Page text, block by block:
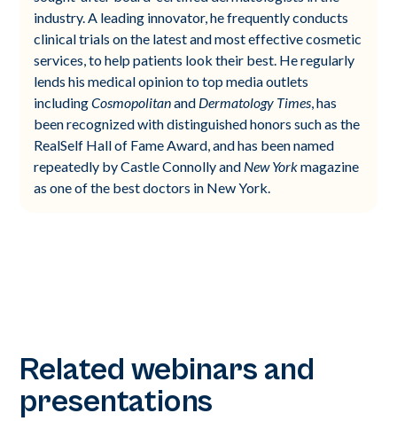
industry. A leading innovator, he frequently conducts
clinical trials on the latest and most effective cosmetic
services, to help patients look their best. He regularly
lends his medical opinion to top media outlets
includingCosmopolitanand Dermatology Times , has
been recognized with distinguished honors such as the
RealSelf Hall of Fame Award, and has been named
repeatedly by Castle Connolly and New Yorkmagazine
as one of the best doctors in New York.
Related webinars and
presentations